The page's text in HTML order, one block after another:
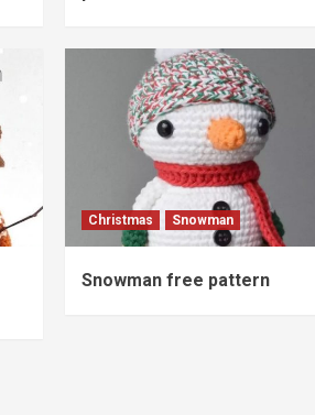
Christmas Snowman
Snowman free pattern